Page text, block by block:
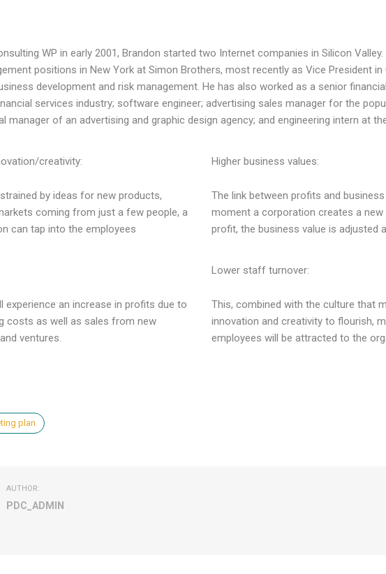
WP in early 2001, Brandon started two Internet companies in Silicon Valley.
positions in New York at Simon Brothers, most recently as Vice President in
development and risk management. He has also worked as a senior
services industry; software engineer; advertising sales manager for the
manager of an advertising and graphic design agency; and engineering intern at
creativity:
by ideas for new products,
coming from just a few people, a
can tap into the employees
experience an increase in profits due to
costs as well as sales from new
ventures.
Higher business values:
The link between profits and
moment a corporation creates a
profit, the business value is adjusted
Lower staff turnover:
This, combined with the culture that
innovation and creativity to flourish,
employees will be attracted to the
plan
AUTHOR:
PDC_ADMIN